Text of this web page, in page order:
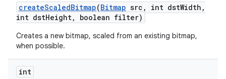
createScaledBitmap(Bitmap src , int dstWidth ,
int dstHeight, boolean filter)
Creates a new bitmap, scaled from an existing bitmap,
when possible.
int